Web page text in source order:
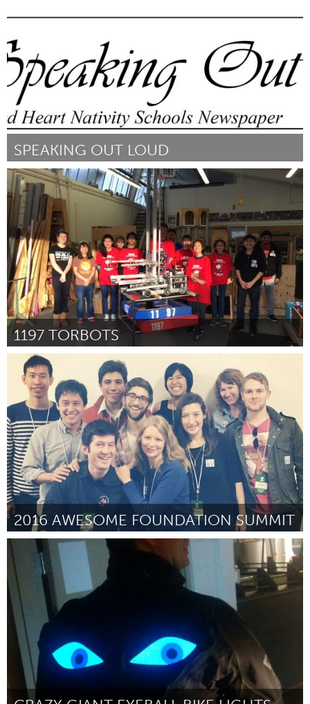
SPEAKING OUT LOUD
San Jose, CA
By Sonya Arriola January 2016
1197 TORBOTS
LA South Bay, CA (Inactive)
By Steven Tamae January 2016
2016 AWESOME FOUNDATION SUMMIT
Awesome Without Borders (Inactive)
By Jeffrey Atkinson January 2016